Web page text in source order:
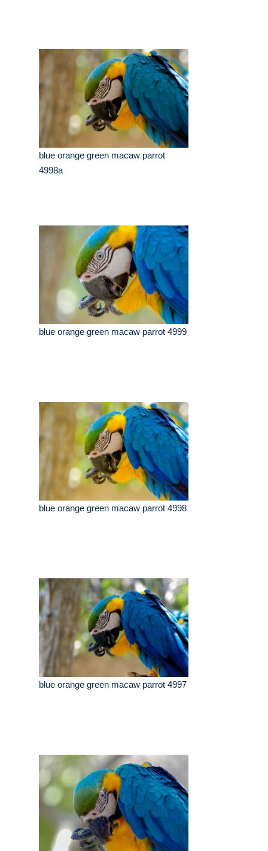
blue orange green macaw parrot
4998a
blue orange green macaw parrot 4999
blue orange green macaw parrot 4998
blue orange green macaw parrot 4997